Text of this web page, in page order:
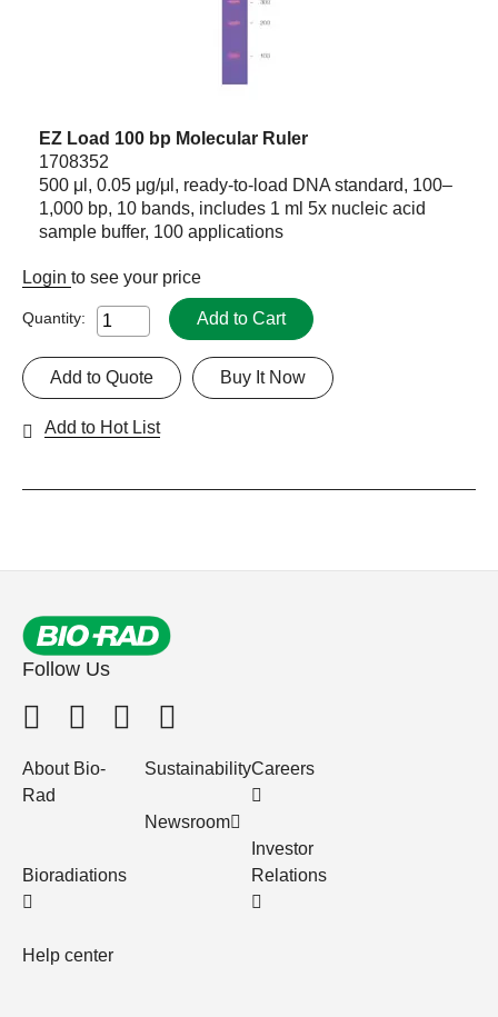
EZ Load 100 bp Molecular Ruler
1708352
500 μl, 0.05 μg/μl, ready-to-load DNA standard, 100–
1,000 bp, 10 bands, includes 1 ml 5x nucleic acid
sample buffer, 100 applications
Login to see your price
Quantity: Add to Cart
Buy It Now
Add to Quote
Add to Hot List
Follow Us
About Bio-
Rad
Bioradiations
Help center
Sustainability
Newsroom
Careers
Investor
Relations